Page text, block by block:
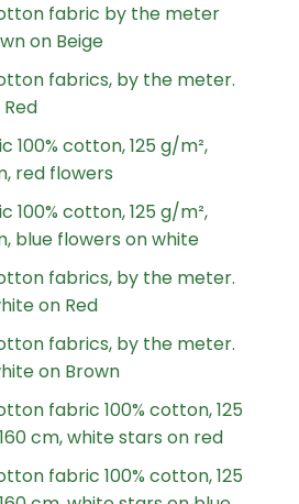
fabric by the meter
on Beige
fabrics, by the meter.
100% cotton, 125 g/m²,
red flowers
100% cotton, 125 g/m²,
blue flowers on white
fabrics, by the meter.
on Red
fabrics, by the meter.
on Brown
fabric 100% cotton, 125
cm, white stars on red
fabric 100% cotton, 125